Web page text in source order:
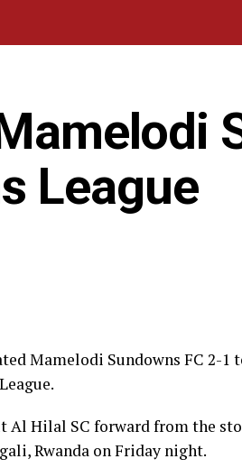
League
Mamelodi Sundowns FC 2-1
Al Hilal SC forward from the
Rwanda on Friday night.